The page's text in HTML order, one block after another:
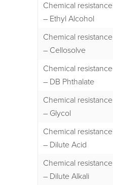
Chemical resistance
– Ethyl Alcohol
Chemical resistance
– Cellosolve
Chemical resistance
– DB Phthalate
Chemical resistance
– Glycol
Chemical resistance
– Dilute Acid
Chemical resistance
– Dilute Alkali